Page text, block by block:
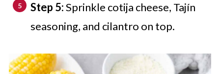
Step 5:Sprinkle cotija cheese, Tajín
seasoning, and cilantro on top.